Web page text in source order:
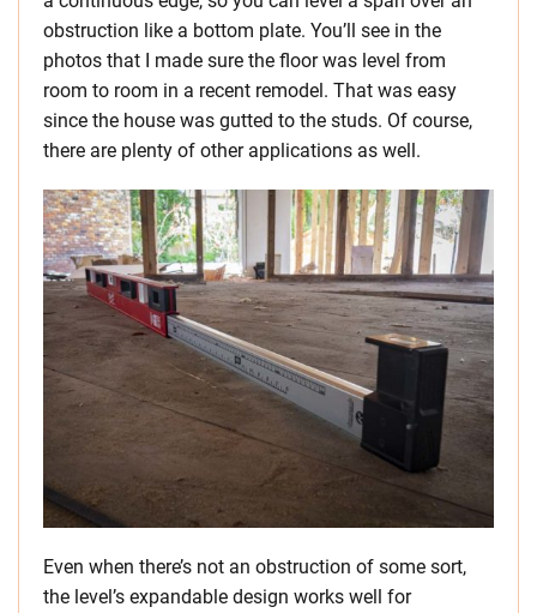
obstruction like a bottom plate. You’ll see in the
photos that I made sure the floor was level from
room to room in a recent remodel. That was easy
since the house was gutted to the studs. Of course,
there are plenty of other applications as well.
Even when there’s not an obstruction of some sort,
the level’s expandable design works well for